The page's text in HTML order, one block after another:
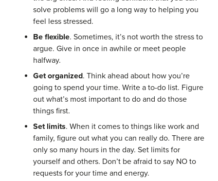
solve problems will go a long way to helping you
feel less stressed.
Be flexible. Sometimes, it’s not worth the stress to
argue. Give in once in awhile or meet people
halfway.
Get organized. Think ahead about how you’re
going to spend your time. Write a to-do list. Figure
out what’s most important to do and do those
things first.
Set limits. When it comes to things like work and
family, figure out what you can really do. There are
only so many hours in the day. Set limits for
yourself and others. Don’t be afraid to say NO to
requests for your time and energy.